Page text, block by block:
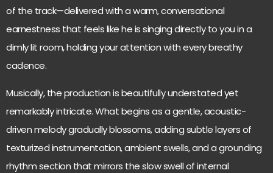
of the track—delivered with a warm, conversational
earnestness that feels like he is singing directly to you in a
dimly lit room, holding your attention with every breathy
cadence.
Musically, the production is beautifully understated yet
remarkably intricate. What begins as a gentle, acoustic-
driven melody gradually blossoms, adding subtle layers of
texturized instrumentation, ambient swells, and a grounding
rhythm section that mirrors the slow swell of internal